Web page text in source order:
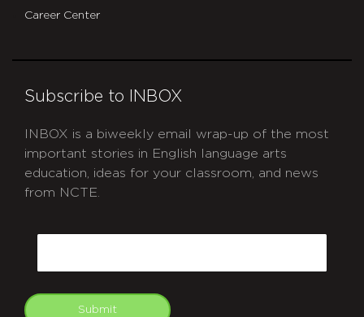
Career Center
Subscribe to INBOX
INBOX is a biweekly email wrap-up of the most
important stories in English language arts
education, ideas for your classroom, and news
from NCTE.
Submit